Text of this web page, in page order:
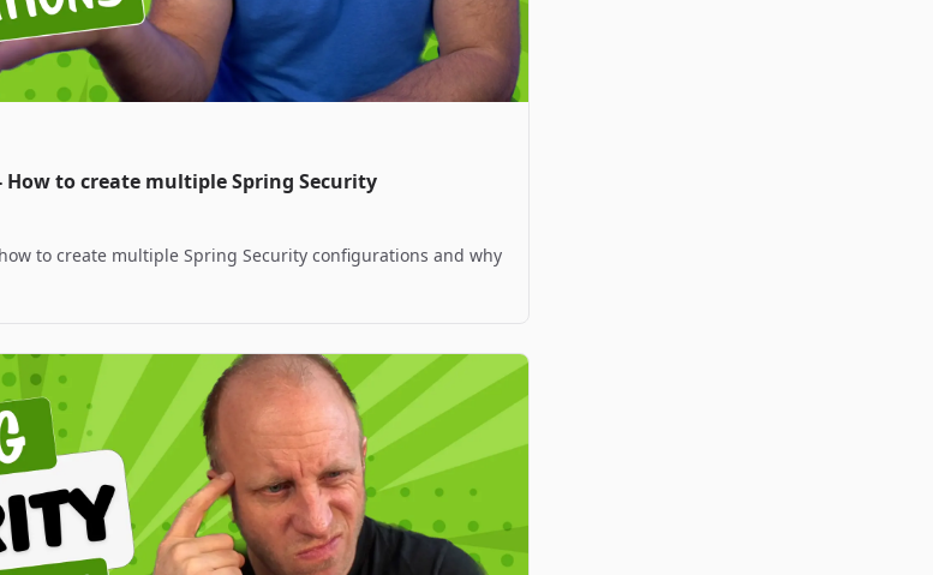
How to create multiple Spring Security
to create multiple Spring Security configurations and why